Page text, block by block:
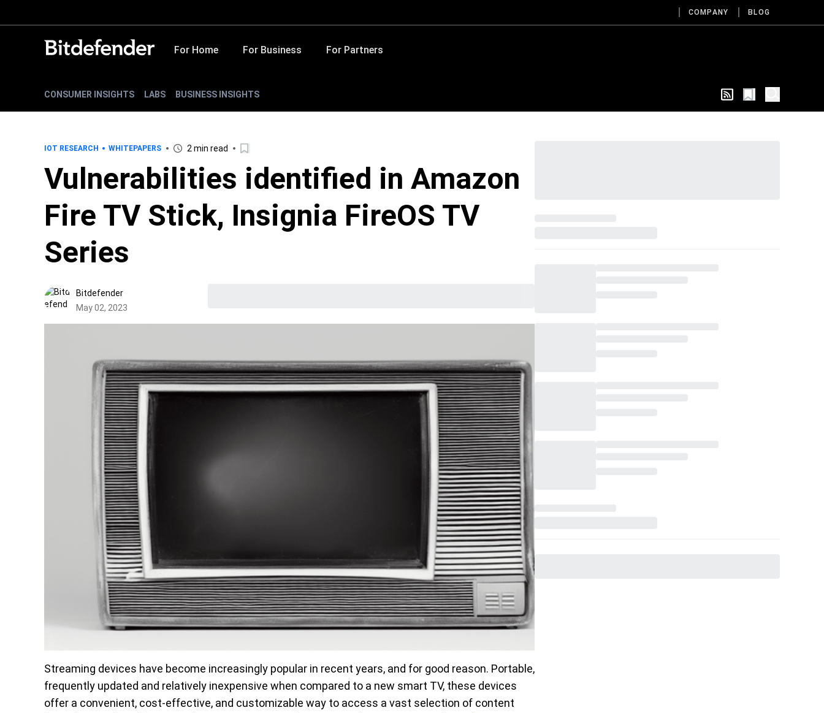
COMPANY BLOG
For Home For Business For Partners
CONSUMER INSIGHTS LABS BUSINESS INSIGHTS
IOT RESEARCH WHITEPAPERS 2 min read
Vulnerabilities identified in Amazon
Fire TV Stick, Insignia FireOS TV
Series
Bitdefender
May 02, 2023
Streaming devices have become increasingly popular in recent years, and for good reason. Portable,
frequently updated and relatively inexpensive when compared to a new smart TV, these devices
offer a convenient, cost-effective, and customizable way to access a vast selection of content